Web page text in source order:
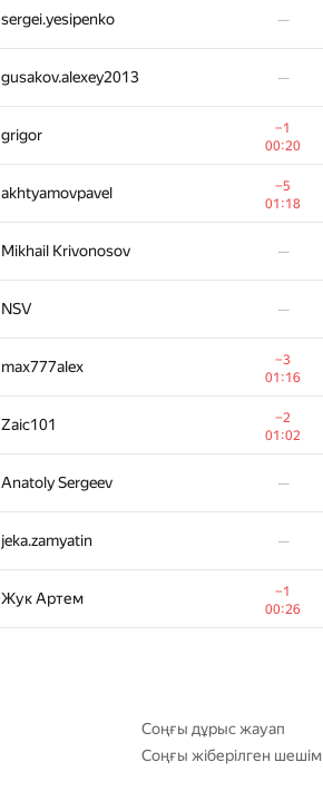
sergei.yesipenko —
gusakov.alexey2013 —
grigor
−1
00:20
akhtyamovpavel
−5
01:18
Mikhail Krivonosov —
NSV —
max777alex
−3
01:16
Zaic101
−2
01:02
Anatoly Sergeev —
jeka.zamyatin —
Жук Артем
−1
00:26
Kepnu4
00:19
KirillB
Antipov Andrew —
ADJA —
shef2318
debez
Kirill Borozdin —
demidenko
+
00:22
primorial
Ostap Stoliarchuk
01:19
Um_nik —
—
Соңғы дұрыс жауап
Соңғы жіберілген шешім